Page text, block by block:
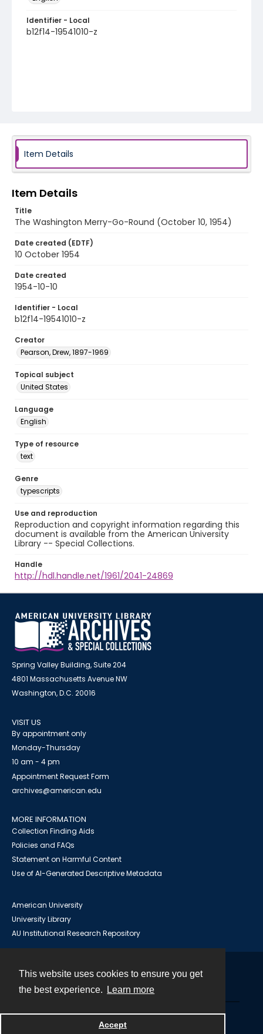
This website uses cookies to ensure you get
the best experience.
Learn more
Accept
Identifier - Local
b12f14-19541010-z
Item Details
Item Details
Title
The Washington Merry-Go-Round (October 10, 1954)
Date created (EDTF)
10 October 1954
Date created
1954-10-10
Identifier - Local
b12f14-19541010-z
Creator
Pearson, Drew, 1897-1969
Topical subject
United States
Language
English
Type of resource
text
Genre
typescripts
Use and reproduction
Reproduction and copyright information regarding this
document is available from the American University
Library -- Special Collections.
Handle
http://hdl.handle.net/1961/2041-24869
Spring Valley Building, Suite 204
4801 Massachusetts Avenue NW
Washington, D.C. 20016
VISIT US
By appointment only
Monday-Thursday
10 am - 4 pm
Appointment Request Form
archives@american.edu
MORE INFORMATION
Collection Finding Aids
Policies and FAQs
Statement on Harmful Content
Use of AI-Generated Descriptive Metadata
American University
University Library
AU Institutional Research Repository
Powered by